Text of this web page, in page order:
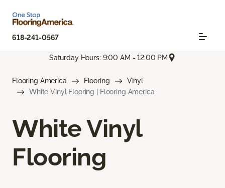
618-241-0567
Saturday Hours: 9:00 AM - 12:00 PM
Flooring America Flooring
Vinyl
White Vinyl Flooring | Flooring America
White Vinyl
Flooring